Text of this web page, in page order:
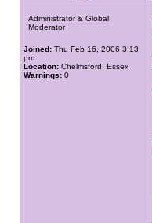
Administrator & Global
Moderator
Joined: Thu Feb 16, 2006 3:13
pm
Location: Chelmsford, Essex
Warnings: 0